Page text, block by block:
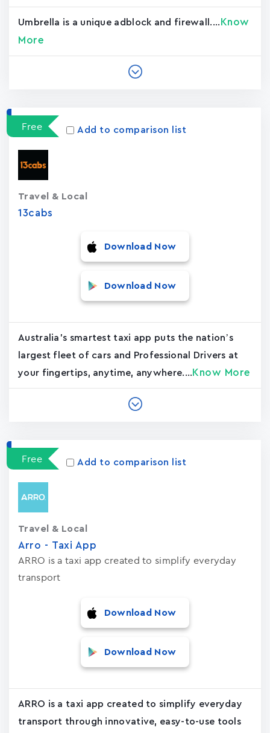
Umbrella is a unique adblock and firewall.... Know
More
Free Add to comparison list
13cabs
Travel & Local
Download Now
Download Now
Australia's smartest taxi app puts the nation’s
largest fleet of cars and Professional Drivers at
your fingertips, anytime, anywhere.... Know More
Free Add to comparison list
Arro - Taxi App
ARRO is a taxi app created to simplify everyday
transport
Travel & Local
Download Now
Download Now
ARRO is a taxi app created to simplify everyday
transport through innovative, easy-to-use tools